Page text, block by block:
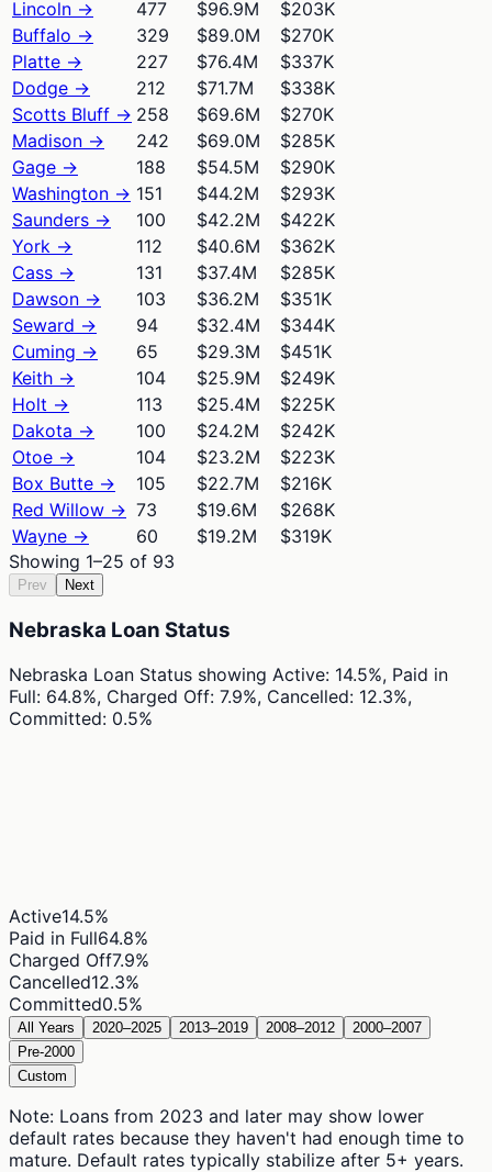
Lincoln → 477 $96.9M
$203K
Buffalo → 329 $89.0M
$270K
Platte → 227 $76.4M
$337K
Dodge → 212 $71.7M
$338K
Scotts Bluff → 258 $69.6M
$270K
Madison → 242 $69.0M
$285K
Gage → 188 $54.5M
$290K
Washington → 151 $44.2M
$293K
Saunders → 100 $42.2M
$422K
York → 112 $40.6M
$362K
Cass → 131 $37.4M
$285K
Dawson → 103 $36.2M
$351K
Seward → 94 $32.4M
$344K
Cuming → 65 $29.3M
$451K
Keith → 104 $25.9M
$249K
Holt → 113 $25.4M
$225K
Dakota → 100 $24.2M
$242K
Otoe → 104 $23.2M
$223K
Box Butte → 105 $22.7M
$216K
Red Willow → 73 $19.6M
$268K
Wayne → 60 $19.2M
$319K
Showing 1–25 of 93
Prev Next
Nebraska Loan Status
Nebraska Loan Status showing Active: 14.5%, Paid in
Full: 64.8%, Charged Off: 7.9%, Cancelled: 12.3%,
Committed: 0.5%
Active14.5%
Paid in Full64.8%
Charged Off7.9%
Cancelled12.3%
Committed0.5%
All Years 2020–2025 2013–2019 2008–2012
2000–2007
Pre-2000
Custom
Note: Loans from 2023 and later may show lower
default rates because they haven't had enough time to
mature. Default rates typically stabilize after 5+ years.